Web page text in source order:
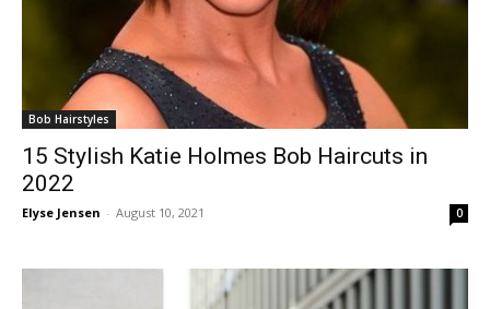
Bob Hairstyles
15 Stylish Katie Holmes Bob Haircuts in
2022
Elyse Jensen - August 10, 2021 0